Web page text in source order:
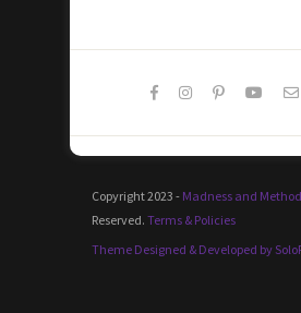
Copyright 2023 - Madness and Method
Reserved. Terms & Policies
Theme Designed & Developed by